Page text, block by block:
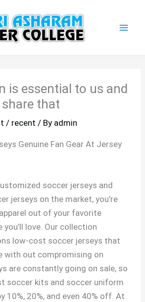
is essential to us and
that
/ recent / By admin
Genuine Fan Gear At Jersey
soccer jerseys and
jerseys on the market, you’re
out of your favorite
you’ll love. Our collection
low-cost soccer jerseys that
with out compromising on
are constantly going on sale, so
soccer kits and soccer uniform
10%, 20%, and even 40% off. At